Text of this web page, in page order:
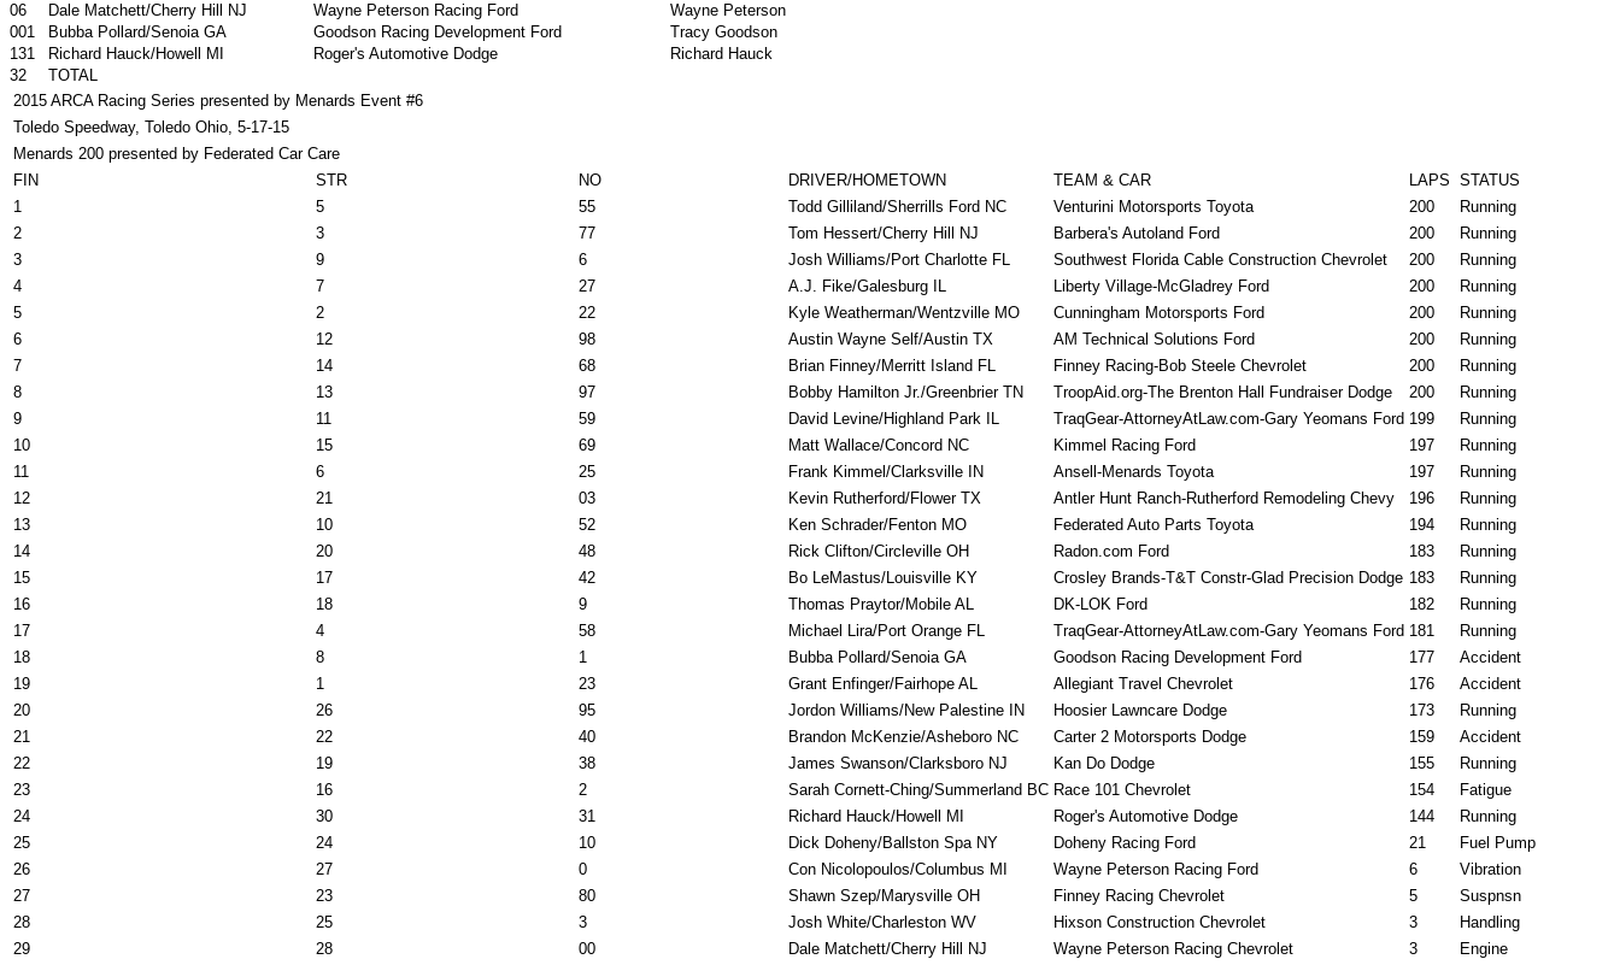
06
Dale Matchett/Cherry Hill NJ Wayne Peterson Racing Ford
Wayne Peterson
001
Bubba Pollard/Senoia GA Goodson Racing Development Ford
Tracy Goodson
131
Richard Hauck/Howell MI Roger's Automotive Dodge
Richard Hauck
32
TOTAL
2015 ARCA Racing Series presented by Menards Event #6
Toledo Speedway, Toledo Ohio, 5-17-15
Menards 200 presented by Federated Car Care
FIN
STR NO DRIVER/HOMETOWN TEAM & CAR LAPS STATUS
1
5 55 Todd Gilliland/Sherrills Ford NC Venturini Motorsports Toyota 200
Running
2
3 77 Tom Hessert/Cherry Hill NJ Barbera's Autoland Ford 200
Running
3
9 6 Josh Williams/Port Charlotte FL Southwest Florida Cable Construction Chevrolet 200
Running
4
7 27 A.J. Fike/Galesburg IL Liberty Village-McGladrey Ford 200
Running
5
2 22 Kyle Weatherman/Wentzville MO Cunningham Motorsports Ford 200
Running
6
12 98 Austin Wayne Self/Austin TX AM Technical Solutions Ford 200
Running
7
14 68 Brian Finney/Merritt Island FL Finney Racing-Bob Steele Chevrolet 200
Running
8
13 97 Bobby Hamilton Jr./Greenbrier TN TroopAid.org-The Brenton Hall Fundraiser Dodge 200
Running
9
11 59 David Levine/Highland Park IL TraqGear-AttorneyAtLaw.com-Gary Yeomans Ford 199
Running
10
15 69 Matt Wallace/Concord NC Kimmel Racing Ford 197
Running
11
6 25 Frank Kimmel/Clarksville IN Ansell-Menards Toyota 197
Running
12
21 03 Kevin Rutherford/Flower TX Antler Hunt Ranch-Rutherford Remodeling Chevy 196
Running
13
10 52 Ken Schrader/Fenton MO Federated Auto Parts Toyota 194
Running
14
20 48 Rick Clifton/Circleville OH Radon.com Ford 183
Running
15
17 42 Bo LeMastus/Louisville KY Crosley Brands-T&T Constr-Glad Precision Dodge 183
Running
16
18 9 Thomas Praytor/Mobile AL DK-LOK Ford 182
Running
17
4 58 Michael Lira/Port Orange FL TraqGear-AttorneyAtLaw.com-Gary Yeomans Ford 181
Running
18
8 1 Bubba Pollard/Senoia GA Goodson Racing Development Ford 177
Accident
19
1 23 Grant Enfinger/Fairhope AL Allegiant Travel Chevrolet 176
Accident
20
26 95 Jordon Williams/New Palestine IN Hoosier Lawncare Dodge 173
Running
21
22 40 Brandon McKenzie/Asheboro NC Carter 2 Motorsports Dodge 159
Accident
22
19 38 James Swanson/Clarksboro NJ Kan Do Dodge 155
Running
23
16 2 Sarah Cornett-Ching/Summerland BC Race 101 Chevrolet 154
Fatigue
24
30 31 Richard Hauck/Howell MI Roger's Automotive Dodge 144
Running
25
24 10 Dick Doheny/Ballston Spa NY Doheny Racing Ford 21
Fuel Pump
26
27 0 Con Nicolopoulos/Columbus MI Wayne Peterson Racing Ford 6
Vibration
27
23 80 Shawn Szep/Marysville OH Finney Racing Chevrolet 5
Suspnsn
28
25 3 Josh White/Charleston WV Hixson Construction Chevrolet 3
Handling
29
28 00 Dale Matchett/Cherry Hill NJ Wayne Peterson Racing Chevrolet 3 Engine